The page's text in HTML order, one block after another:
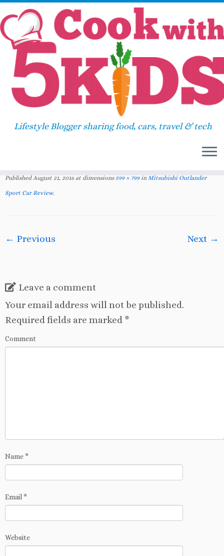
Skip
content
Lifestyle Blogger sharing food, cars, travel & tech
Home»2016 August»
Mitsubishi Outlander
Sport Car Review»
Mitsubishi Outlander Sport
Car Review www.cookwith5kids.com
Mitsubishi Outlander Sport Car
Published August 21, 2016 at dimensions599 × 799in Mitsubishi Outlander
Sport Car Review.
← Previous Next →
Leave a comment
Your email address will not be published.
Required fields are marked *
Comment
Name*
Email *
Website